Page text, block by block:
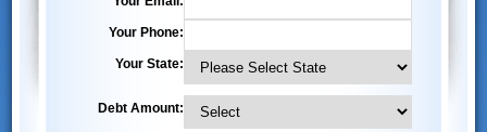
Your Phone:
Your State:
Debt Amount: